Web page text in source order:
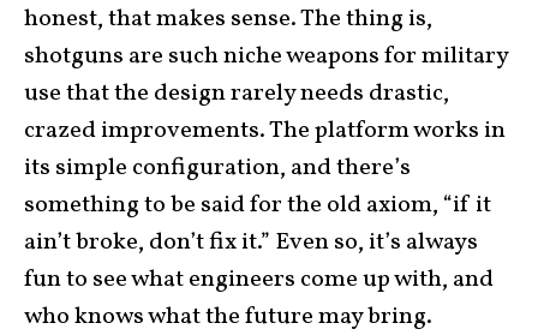
honest, that makes sense. The thing is,
shotguns are such niche weapons for military
use that the design rarely needs drastic,
crazed improvements. The platform works in
its simple configuration, and there’s
something to be said for the old axiom, “if it
ain’t broke, don’t fix it.” Even so, it’s always
fun to see what engineers come up with, and
who knows what the future may bring.